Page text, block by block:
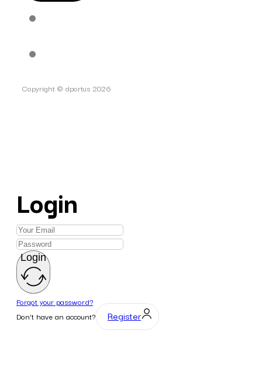
Copyright © dportus 2026
Login
Login
Forgot your password?
Don't have an account?
Register